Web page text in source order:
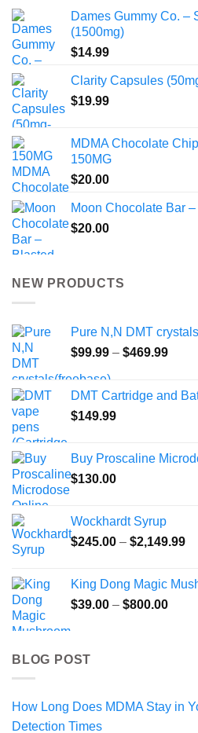
Dames Gummy Co. –
(1500mg)
$14.99
Clarity Capsules
$19.99
MDMA Chocolate
150MG
$20.00
Moon Chocolate Bar
$20.00
NEW PRODUCTS
Pure N,N DMT
$99.99 – $469.99Price
DMT Cartridge and
$149.99
Buy Proscaline
$130.00
Wockhardt Syrup
$245.00 – $2,149.99
King Dong Magic
$39.00 – $800.00Price
BLOG POST
How Long Does MDMA Stay in
Detection Times